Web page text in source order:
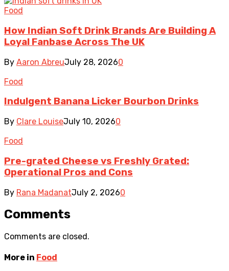
Food
How Indian Soft Drink Brands Are Building A
Loyal Fanbase Across The UK
By Aaron AbreuJuly 28, 20260
Food
Indulgent Banana Licker Bourbon Drinks
By Clare LouiseJuly 10, 20260
Food
Pre-grated Cheese vs Freshly Grated:
Operational Pros and Cons
By Rana MadanatJuly 2, 20260
Comments
Comments are closed.
More in Food